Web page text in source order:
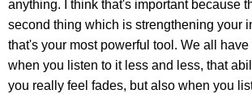
anything. I think that's important because
second thing which is strengthening your
that's your most powerful tool. We all
when you listen to it less and less, that
you really feel fades, but also when you